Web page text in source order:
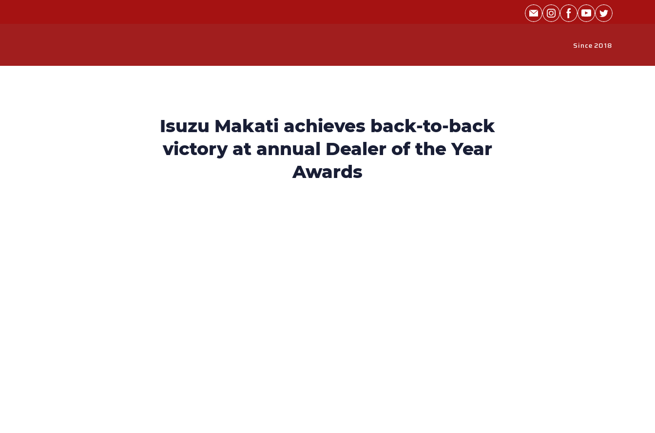
Since 2018
Isuzu Makati achieves back-to-back
victory at annual Dealer of the Year
Awards